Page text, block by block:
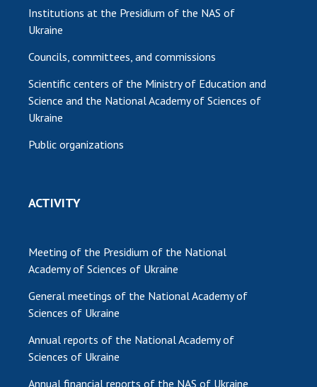
Institutions at the Presidium of the NAS of
Ukraine
Councils, committees, and commissions
Scientific centers of the Ministry of Education and
Science and the National Academy of Sciences of
Ukraine
Public organizations
ACTIVITY
Meeting of the Presidium of the National
Academy of Sciences of Ukraine
General meetings of the National Academy of
Sciences of Ukraine
Annual reports of the National Academy of
Sciences of Ukraine
Annual financial reports of the NAS of Ukraine